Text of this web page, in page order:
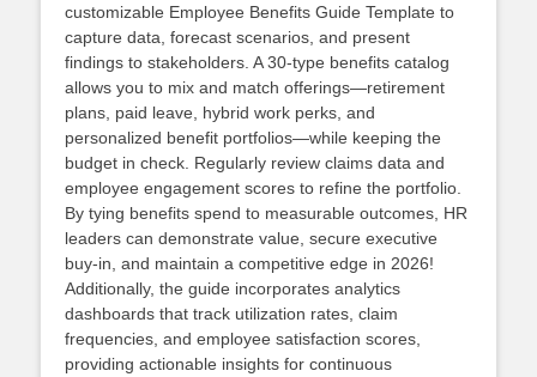
customizable Employee Benefits Guide Template to
capture data, forecast scenarios, and present
findings to stakeholders. A 30‑type benefits catalog
allows you to mix and match offerings—retirement
plans, paid leave, hybrid work perks, and
personalized benefit portfolios—while keeping the
budget in check. Regularly review claims data and
employee engagement scores to refine the portfolio.
By tying benefits spend to measurable outcomes, HR
leaders can demonstrate value, secure executive
buy‑in, and maintain a competitive edge in 2026!
Additionally, the guide incorporates analytics
dashboards that track utilization rates, claim
frequencies, and employee satisfaction scores,
providing actionable insights for continuous